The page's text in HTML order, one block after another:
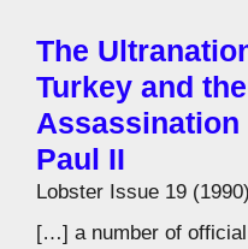
The
Turkey and
Assassination
Paul II
Lobster Issue 19 (1990)
[…] a number of